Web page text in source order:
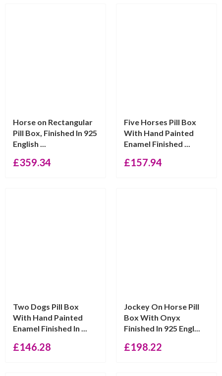
Horse on Rectangular
Pill Box, Finished In 925
English ...
£359.34
Five Horses Pill Box
With Hand Painted
Enamel Finished ...
£157.94
Two Dogs Pill Box
With Hand Painted
Enamel Finished In ...
£146.28
Jockey On Horse Pill
Box With Onyx
Finished In 925 Engl...
£198.22